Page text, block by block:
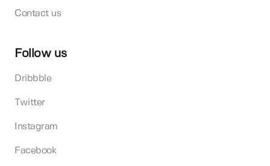
Contact us
Follow us
Dribbble
Twitter
Instagram
Facebook